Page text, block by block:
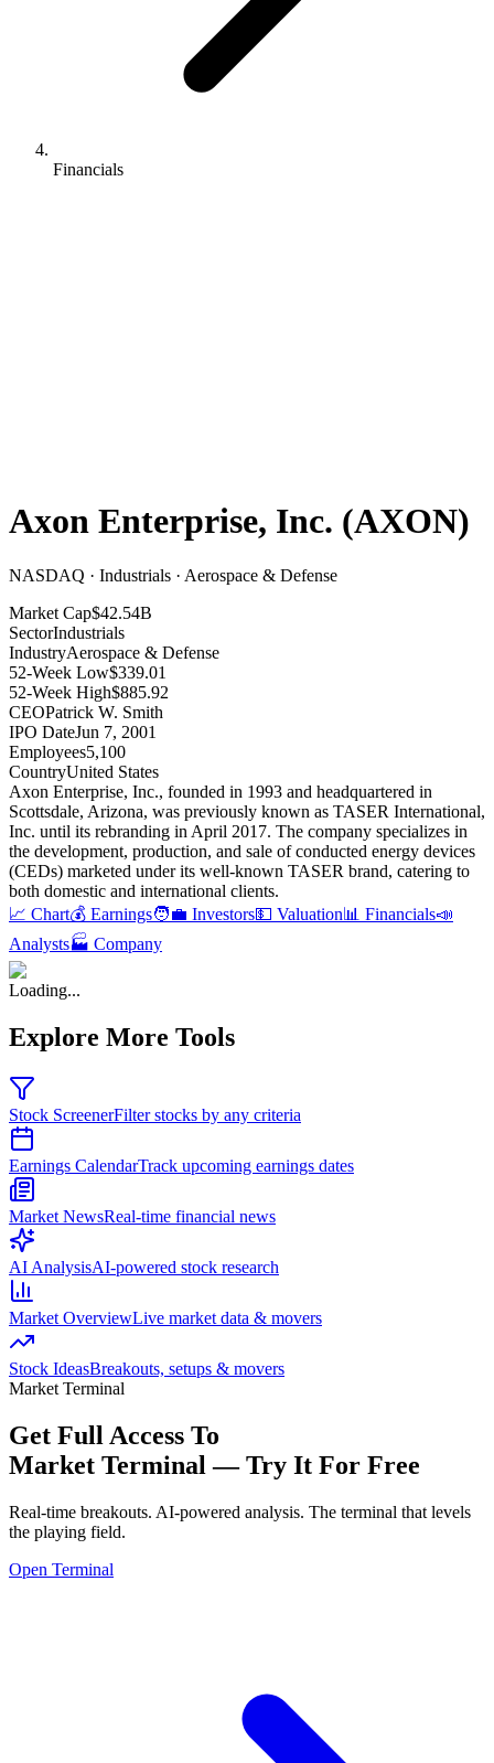
Financials
Axon Enterprise, Inc. (AXON)
NASDAQ · Industrials · Aerospace & Defense
Market Cap$42.54B
SectorIndustrials
IndustryAerospace & Defense
52-Week Low$339.01
52-Week High$885.92
CEOPatrick W. Smith
IPO DateJun 7, 2001
Employees5,100
CountryUnited States
Axon Enterprise, Inc., founded in 1993 and headquartered in
Scottsdale, Arizona, was previously known as TASER International,
Inc. until its rebranding in April 2017. The company specializes in
the development, production, and sale of conducted energy devices
(CEDs) marketed under its well-known TASER brand, catering to
both domestic and international clients.
📈 Chart💰 Earnings🧑‍💼 Investors💵 Valuation📊 Financials📣
Analysts🏭 Company
Loading...
Explore More Tools
Stock ScreenerFilter stocks by any criteria
Earnings CalendarTrack upcoming earnings dates
Market NewsReal-time financial news
AI AnalysisAI-powered stock research
Market OverviewLive market data & movers
Stock IdeasBreakouts, setups & movers
Market Terminal
Get Full Access To
Market Terminal —Try It For Free
Real-time breakouts. AI-powered analysis. The terminal that levels
the playing field.
Open Terminal